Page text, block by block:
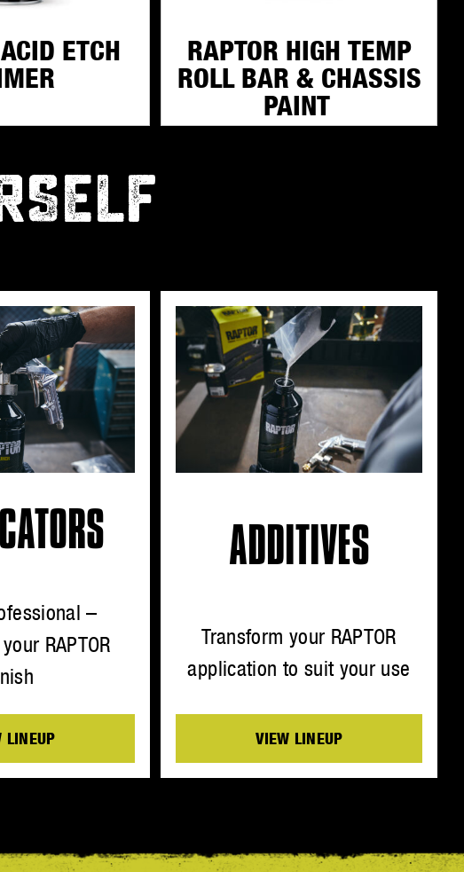
ETCH
RAPTOR HIGH TEMP
ROLL BAR & CHASSIS
PAINT
–
RAPTOR
LINEUP
ADDITIVES
Transform your RAPTOR
application to suit your use
VIEW LINEUP